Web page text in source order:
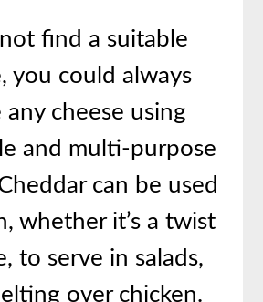
find a suitable
you could always
cheese using
and multi-purpose
can be used
whether it’s a twist
to serve in salads,
over chicken.